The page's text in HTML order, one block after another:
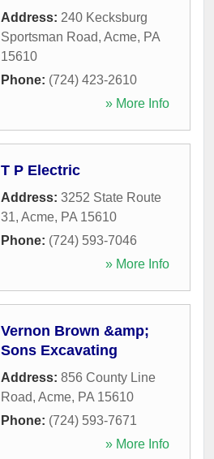
Address: 240 Kecksburg
Sportsman Road, Acme, PA
15610
Phone: (724) 423-2610
» More Info
T P Electric
Address: 3252 State Route
31, Acme, PA 15610
Phone: (724) 593-7046
» More Info
Vernon Brown &amp;
Sons Excavating
Address: 856 County Line
Road, Acme, PA 15610
Phone: (724) 593-7671
» More Info